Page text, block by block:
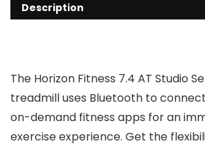
Description
The Horizon Fitness 7.4 AT Studio
treadmill uses Bluetooth to
on-demand fitness apps for an
exercise experience. Get the